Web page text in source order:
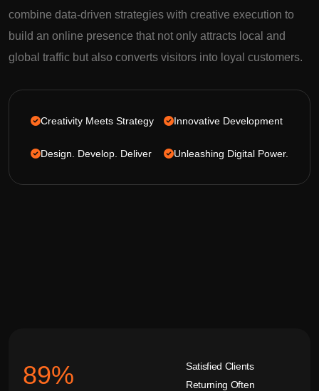
combine data-driven strategies with creative execution to
build an online presence that not only attracts local and
global traffic but also converts visitors into loyal customers.
Creativity Meets Strategy
Design. Develop. Deliver
Innovative Development
Unleashing Digital Power.
92%
Satisfied Clients
Returning Often